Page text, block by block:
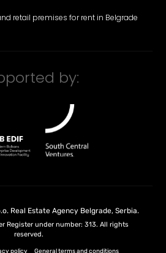
retail premises for rent in Belgrade
by:
Real Estate Agency Belgrade, Serbia.
Register under number: 313. All rights
reserved.
policy General terms and conditions